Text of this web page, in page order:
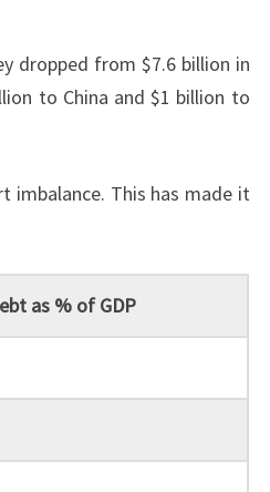
dropped from $7.6 billion in
to China and $1 billion to
imbalance. This has made it
as % of GDP